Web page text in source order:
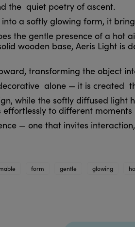
the quiet poetry of ascent.
a softly glowing form, it
the gentle presence of a
wooden base, Aeris Light is
transforming the object
alone — it is created
while the softly diffused
to different
— one that invites
form gentle glowing